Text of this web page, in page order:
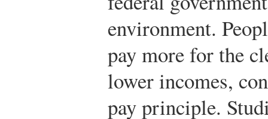
environment.
pay more for the
lower incomes,
pay principle.